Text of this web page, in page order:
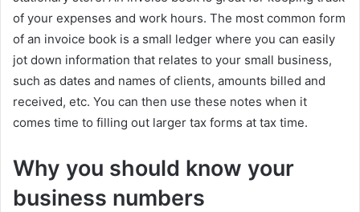
of your expenses and work hours. The most common form
of an invoice book is a small ledger where you can easily
jot down information that relates to your small business,
such as dates and names of clients, amounts billed and
received, etc. You can then use these notes when it
comes time to filling out larger tax forms at tax time.
Why you should know your
business numbers